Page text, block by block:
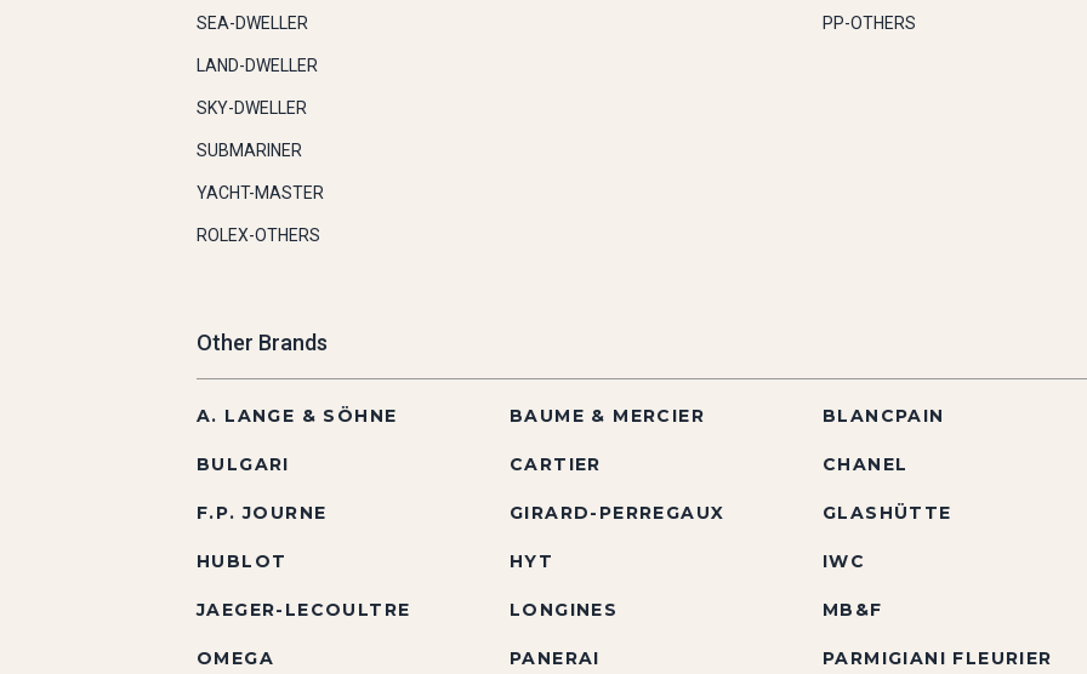
SEA-DWELLER
LAND-DWELLER
SKY-DWELLER
SUBMARINER
YACHT-MASTER
ROLEX-OTHERS
PP-OTHERS
Other Brands
A. LANGE & SÖHNE BAUME & MERCIER BLANCPAIN
BULGARI CARTIER CHANEL
F.P. JOURNE GIRARD-PERREGAUX GLASHÜTTE
HUBLOT HYT IWC
JAEGER-LECOULTRE LONGINES MB&F
OMEGA PANERAI PARMIGIANI FLEURIER